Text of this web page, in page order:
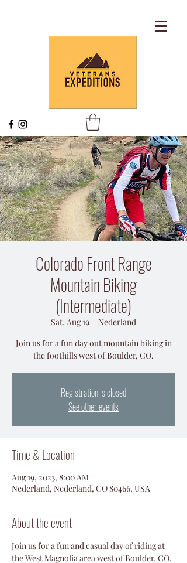
Colorado Front Range
Mountain Biking
(Intermediate)
Sat, Aug 19
  |
Nederland
Join us for a fun day out mountain biking in
the foothills west of Boulder, CO.
Registration is closed
See other events
Time & Location
Aug 19, 2023, 8:00 AM
Nederland, Nederland, CO 80466, USA
About the event
Join us for a fun and casual day of riding at
the West Magnolia area west of Boulder, CO.